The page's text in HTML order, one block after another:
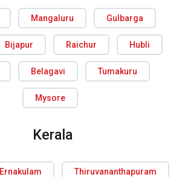
Mangaluru Gulbarga
Bijapur Raichur Hubli
Belagavi Tumakuru
Mysore
Kerala
Ernakulam Thiruvananthapuram